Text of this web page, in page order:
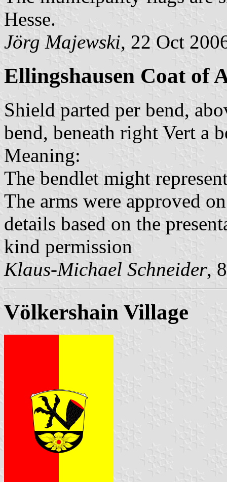
Hesse.
Jörg Majewski, 22 Oct
Ellingshausen Coat of
Shield parted per bend,
bend, beneath right Vert a
Meaning:
The bendlet might
The arms were approved
details based on the
kind permission
Klaus-Michael Schneider,
Völkershain Village